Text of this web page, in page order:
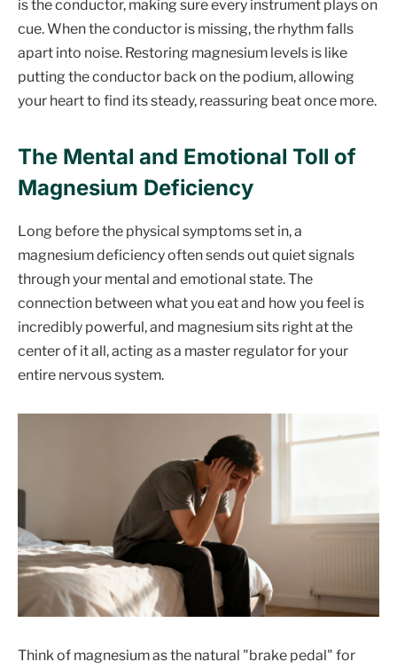
is the conductor, making sure every instrument plays on
cue. When the conductor is missing, the rhythm falls
apart into noise. Restoring magnesium levels is like
putting the conductor back on the podium, allowing
your heart to find its steady, reassuring beat once more.
The Mental and Emotional Toll of
Magnesium Deficiency
Long before the physical symptoms set in, a
magnesium deficiency often sends out quiet signals
through your mental and emotional state. The
connection between what you eat and how you feel is
incredibly powerful, and magnesium sits right at the
center of it all, acting as a master regulator for your
entire nervous system.
Think of magnesium as the natural "brake pedal" for